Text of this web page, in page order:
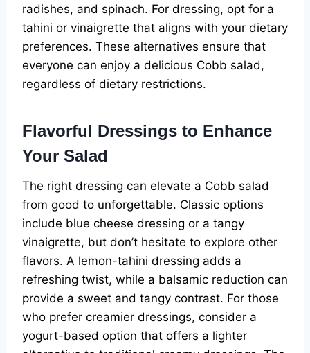
radishes, and spinach. For dressing, opt for a
tahini or vinaigrette that aligns with your dietary
preferences. These alternatives ensure that
everyone can enjoy a delicious Cobb salad,
regardless of dietary restrictions.
Flavorful Dressings to Enhance
Your Salad
The right dressing can elevate a Cobb salad
from good to unforgettable. Classic options
include blue cheese dressing or a tangy
vinaigrette, but don’t hesitate to explore other
flavors. A lemon-tahini dressing adds a
refreshing twist, while a balsamic reduction can
provide a sweet and tangy contrast. For those
who prefer creamier dressings, consider a
yogurt-based option that offers a lighter